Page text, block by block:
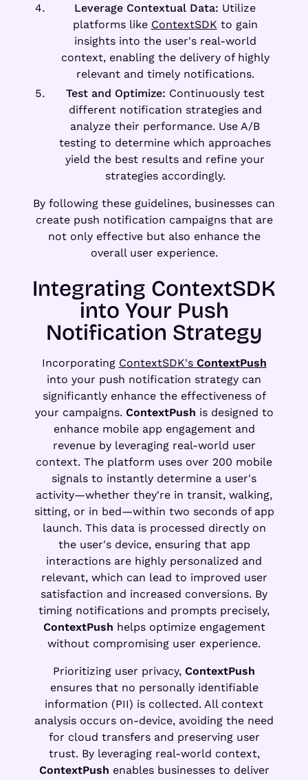
Leverage Contextual Data: Utilize
platforms like ContextSDK to gain
insights into the user's real-world
context, enabling the delivery of highly
relevant and timely notifications.
Test and Optimize: Continuously test
different notification strategies and
analyze their performance. Use A/B
testing to determine which approaches
yield the best results and refine your
strategies accordingly.
By following these guidelines, businesses can
create push notification campaigns that are
not only effective but also enhance the
overall user experience.
Integrating ContextSDK
into Your Push
Notification Strategy
Incorporating ContextSDK's ContextPush
into your push notification strategy can
significantly enhance the effectiveness of
your campaigns. ContextPush is designed to
enhance mobile app engagement and
revenue by leveraging real-world user
context. The platform uses over 200 mobile
signals to instantly determine a user's
activity—whether they're in transit, walking,
sitting, or in bed—within two seconds of app
launch. This data is processed directly on
the user's device, ensuring that app
interactions are highly personalized and
relevant, which can lead to improved user
satisfaction and increased conversions. By
timing notifications and prompts precisely,
ContextPush helps optimize engagement
without compromising user experience.
Prioritizing user privacy, ContextPush
ensures that no personally identifiable
information (PII) is collected. All context
analysis occurs on-device, avoiding the need
for cloud transfers and preserving user
trust. By leveraging real-world context,
ContextPush enables businesses to deliver